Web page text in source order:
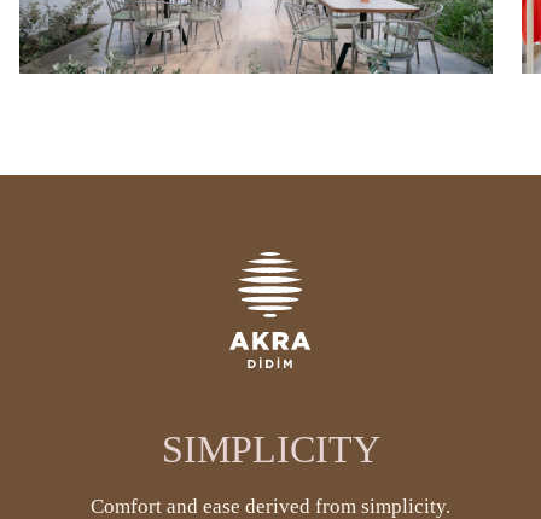
SIMPLICITY
Comfort and ease derived from simplicity.